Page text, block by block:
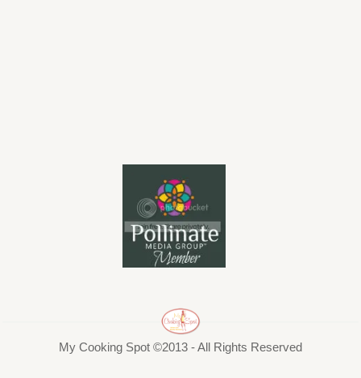
My Cooking Spot ©2013 - All Rights Reserved